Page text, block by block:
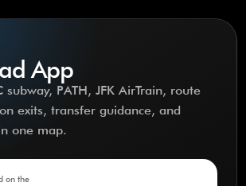
App
subway, PATH, JFK AirTrain, route
exits, transfer guidance, and
one map.
on the